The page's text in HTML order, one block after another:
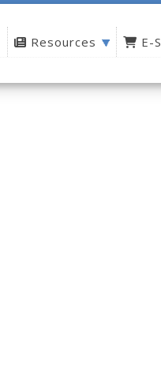
Resources E-